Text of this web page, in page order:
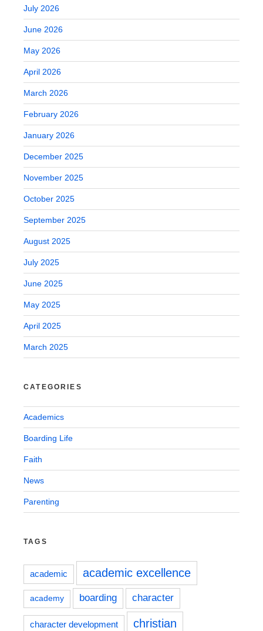
July 2026
June 2026
May 2026
April 2026
March 2026
February 2026
January 2026
December 2025
November 2025
October 2025
September 2025
August 2025
July 2025
June 2025
May 2025
April 2025
March 2025
CATEGORIES
Academics
Boarding Life
Faith
News
Parenting
TAGS
academic academic excellence
academy boarding character
character development christian